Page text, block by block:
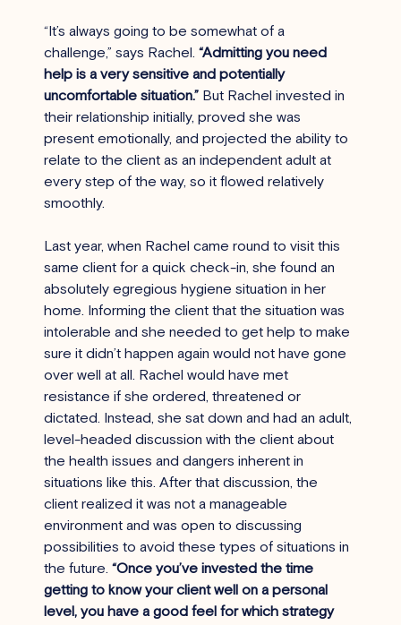
“It’s always going to be somewhat of a
challenge,” says Rachel. “Admitting you need
help is a very sensitive and potentially
uncomfortable situation.” But Rachel invested in
their relationship initially, proved she was
present emotionally, and projected the ability to
relate to the client as an independent adult at
every step of the way, so it flowed relatively
smoothly.
Last year, when Rachel came round to visit this
same client for a quick check-in, she found an
absolutely egregious hygiene situation in her
home. Informing the client that the situation was
intolerable and she needed to get help to make
sure it didn’t happen again would not have gone
over well at all. Rachel would have met
resistance if she ordered, threatened or
dictated. Instead, she sat down and had an adult,
level-headed discussion with the client about
the health issues and dangers inherent in
situations like this. After that discussion, the
client realized it was not a manageable
environment and was open to discussing
possibilities to avoid these types of situations in
the future. “Once you’ve invested the time
getting to know your client well on a personal
level, you have a good feel for which strategy